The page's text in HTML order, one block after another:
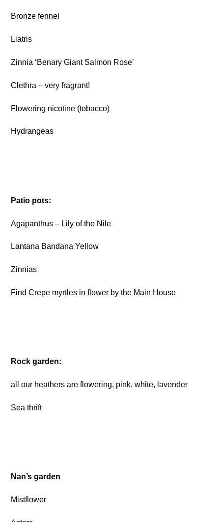
Bronze fennel
Liatris
Zinnia ‘Benary Giant Salmon Rose’
Clethra – very fragrant!
Flowering nicotine (tobacco)
Hydrangeas
Patio pots:
Agapanthus – Lily of the Nile
Lantana Bandana Yellow
Zinnias
Find Crepe myrtles in flower by the Main House
Rock garden:
all our heathers are flowering, pink, white, lavender
Sea thrift
Nan’s garden
Mistflower